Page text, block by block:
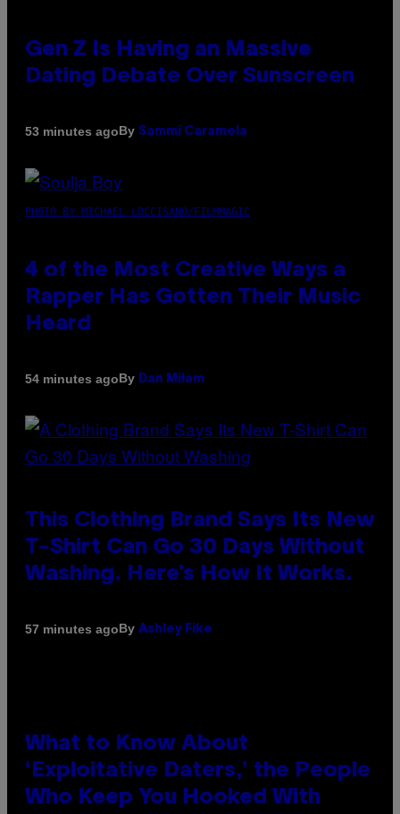
Gen Z Is Having an Massive
Dating Debate Over Sunscreen
53 minutes agoBy Sammi Caramela
PHOTO BY MICHAEL LOCCISANO/FILMMAGIC
4 of the Most Creative Ways a
Rapper Has Gotten Their Music
Heard
54 minutes agoBy Dan Milam
This Clothing Brand Says Its New
T-Shirt Can Go 30 Days Without
Washing. Here’s How It Works.
57 minutes agoBy Ashley Fike
What to Know About
‘Exploitative Daters,’ the People
Who Keep You Hooked With